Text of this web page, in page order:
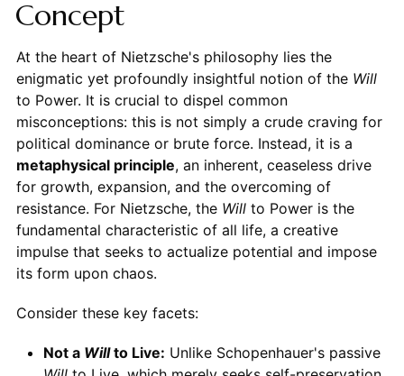
Concept
At the heart of Nietzsche's philosophy lies the
enigmatic yet profoundly insightful notion of the Will
to Power. It is crucial to dispel common
misconceptions: this is not simply a crude craving for
political dominance or brute force. Instead, it is a
metaphysical principle, an inherent, ceaseless drive
for growth, expansion, and the overcoming of
resistance. For Nietzsche, the Willto Power is the
fundamental characteristic of all life, a creative
impulse that seeks to actualize potential and impose
its form upon chaos.
Consider these key facets:
Not a Willto Live: Unlike Schopenhauer's passive